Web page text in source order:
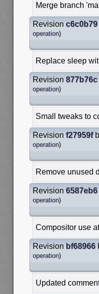
Merge branch
Revision c6c0b79
operation)
Replace sleep
Revision 877b76c
operation)
Small tweaks to
Revision f27959f
operation)
Remove unused
Revision 6587eb6
operation)
Compositor use
Revision bf68966
operation)
Updated